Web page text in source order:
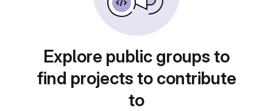
Explore public groups to
find projects to contribute
to